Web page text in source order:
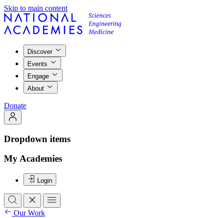
Skip to main content
Discover
Events
Engage
About
Donate
Dropdown items
My Academies
Login
Our Work